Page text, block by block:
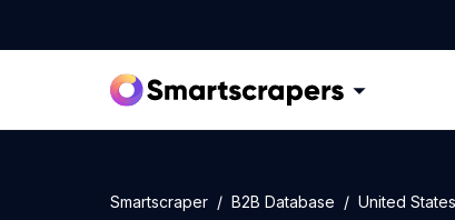
Smartscraper B2B Database United States